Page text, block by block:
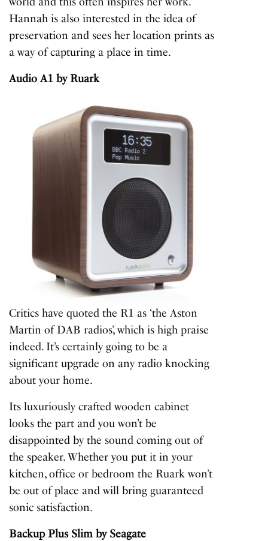
Hannah is also interested in the idea of
preservation and sees her location prints as
a way of capturing a place in time.
Audio A1 by Ruark
Critics have quoted the R1 as ‘the Aston
Martin of DAB radios’, which is high praise
indeed. It’s certainly going to be a
significant upgrade on any radio knocking
about your home.
Its luxuriously crafted wooden cabinet
looks the part and you won’t be
disappointed by the sound coming out of
the speaker. Whether you put it in your
kitchen, office or bedroom the Ruark won’t
be out of place and will bring guaranteed
sonic satisfaction.
Backup Plus Slim by Seagate